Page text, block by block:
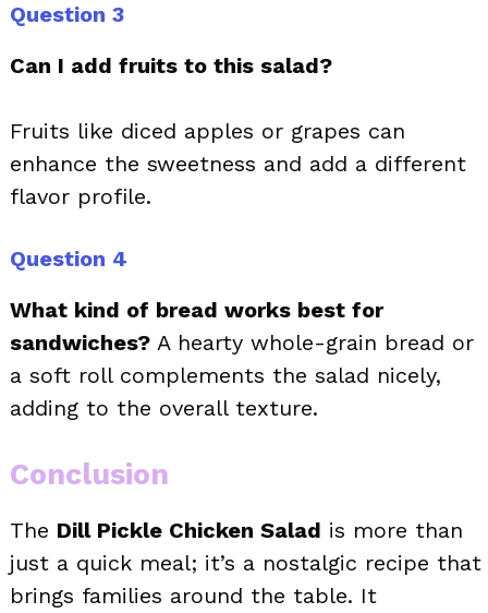
Question 3
Can I add fruits to this salad?
Fruits like diced apples or grapes can
enhance the sweetness and add a different
flavor profile.
Question 4
What kind of bread works best for
sandwiches? A hearty whole-grain bread or
a soft roll complements the salad nicely,
adding to the overall texture.
Conclusion
The Dill Pickle Chicken Salad is more than
just a quick meal; it’s a nostalgic recipe that
brings families around the table. It